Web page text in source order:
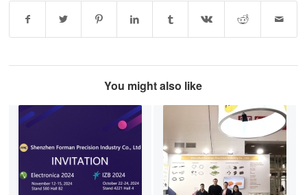
You might also like